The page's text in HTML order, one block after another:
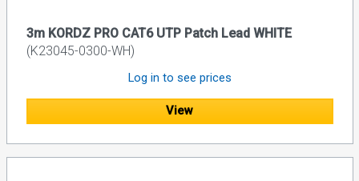
3m KORDZ PRO CAT6 UTP Patch Lead WHITE
(K23045-0300-WH)
Log in to see prices
View